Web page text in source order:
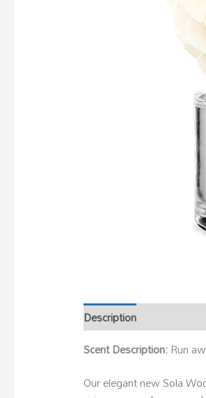
Description
Scent Description:Run
Our elegant new Sola